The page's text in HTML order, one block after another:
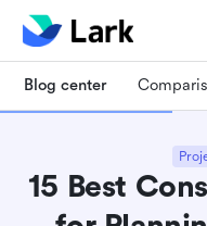
Blog center
15 Best